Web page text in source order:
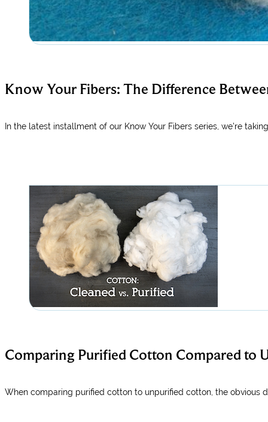
Know Your Fibers: The Difference
In the latest installment of our Know Your Fibers series, we’re
Comparing Purified Cotton Compared to
When comparing purified cotton to unpurified cotton, the obvious